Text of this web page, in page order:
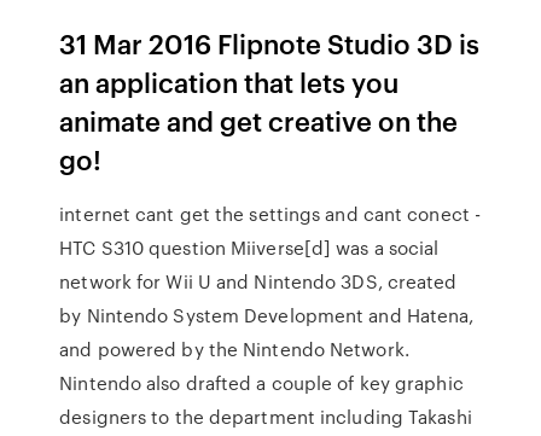
31 Mar 2016 Flipnote Studio 3D is
an application that lets you
animate and get creative on the
go!
internet cant get the settings and cant conect -
HTC S310 question Miiverse[d] was a social
network for Wii U and Nintendo 3DS, created
by Nintendo System Development and Hatena,
and powered by the Nintendo Network.
Nintendo also drafted a couple of key graphic
designers to the department including Takashi